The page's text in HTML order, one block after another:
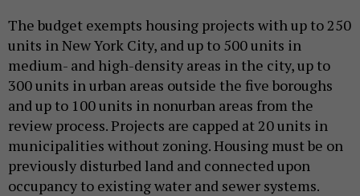
The budget exempts housing projects with up to 250
units in New York City, and up to 500 units in
medium- and high-density areas in the city, up to
300 units in urban areas outside the five boroughs
and up to 100 units in nonurban areas from the
review process. Projects are capped at 20 units in
municipalities without zoning. Housing must be on
previously disturbed land and connected upon
occupancy to existing water and sewer systems.